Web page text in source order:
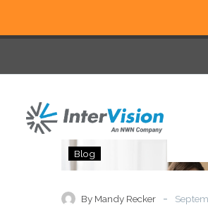
in
Blog
By Mandy Recker -